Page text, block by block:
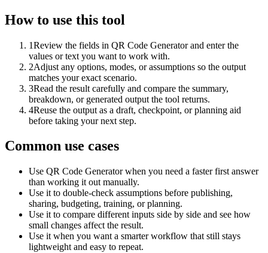
How to use this tool
1Review the fields in QR Code Generator and enter the
values or text you want to work with.
2Adjust any options, modes, or assumptions so the output
matches your exact scenario.
3Read the result carefully and compare the summary,
breakdown, or generated output the tool returns.
4Reuse the output as a draft, checkpoint, or planning aid
before taking your next step.
Common use cases
Use QR Code Generator when you need a faster first answer
than working it out manually.
Use it to double-check assumptions before publishing,
sharing, budgeting, training, or planning.
Use it to compare different inputs side by side and see how
small changes affect the result.
Use it when you want a smarter workflow that still stays
lightweight and easy to repeat.